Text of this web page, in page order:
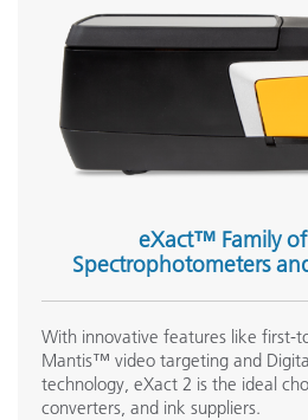
eXact™ Family
Spectrophotometers
With innovative features like first-
Mantis™ video targeting and
technology, eXact 2 is the ideal
converters, and ink suppliers.